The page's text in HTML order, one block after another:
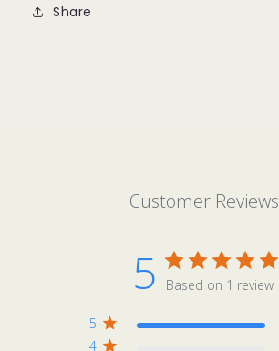
Share
Customer Reviews
5 Based on 1 review
5
4